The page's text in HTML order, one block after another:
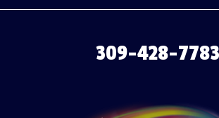
309-428-7783